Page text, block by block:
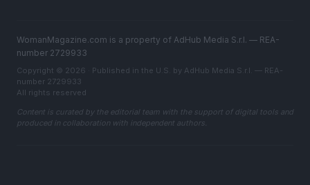
WomanMagazine.com is a property of AdHub Media S.r.l. — REA-
number 2729933
Copyright © 2026 · Published in the U.S. by AdHub Media S.r.l. — REA-
number 2729933
All rights reserved
Content is curated by the editorial team with the support of digital tools and
produced in collaboration with independent authors.